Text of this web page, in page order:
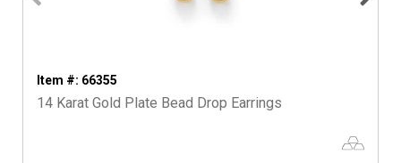
Item #: 66355
14 Karat Gold Plate Bead Drop Earrings